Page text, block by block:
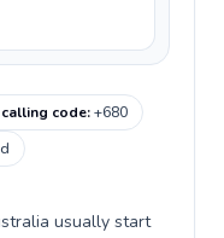
code:+680
usually start